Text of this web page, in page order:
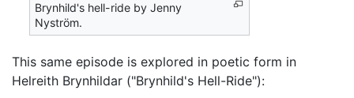
Brynhild's hell-ride by Jenny
Nyström.
This same episode is explored in poetic form in
Helreith Brynhildar ("Brynhild's Hell-Ride"):